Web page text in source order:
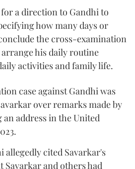
a direction to Gandhi to
how many days or
the cross-examination
his daily routine
activities and family life.
case against Gandhi was
over remarks made by
address in the United
allegedly cited Savarkar's
and others had